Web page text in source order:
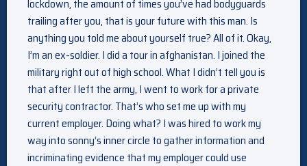
lockdown, the amount of times you’ve had bodyguards
trailing after you, that is your future with this man. Is
anything you told me about yourself true? All of it. Okay,
I’m an ex-soldier. I did a tour in afghanistan. I joined the
military right out of high school. What I didn’t tell you is
that after I left the army, I went to work for a private
security contractor. That’s who set me up with my
current employer. Doing what? I was hired to work my
way into sonny’s inner circle to gather information and
incriminating evidence that my employer could use